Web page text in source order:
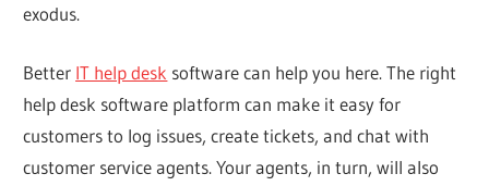
exodus.
Better IT help desk software can help you here. The right
help desk software platform can make it easy for
customers to log issues, create tickets, and chat with
customer service agents. Your agents, in turn, will also